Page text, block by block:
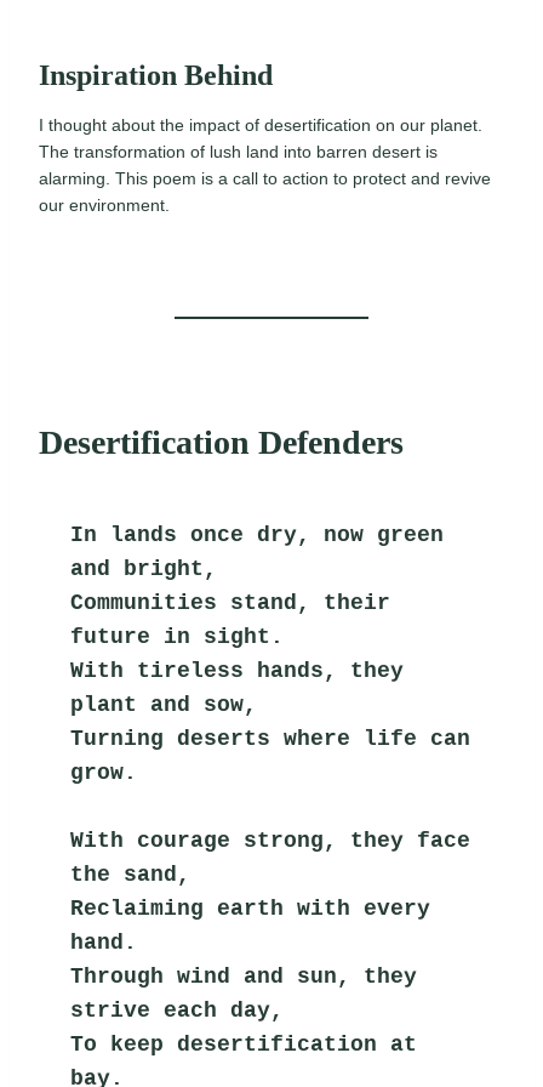
Inspiration Behind
I thought about the impact of desertification on our planet.
The transformation of lush land into barren desert is
alarming. This poem is a call to action to protect and revive
our environment.
Desertification Defenders
In lands once dry, now green
and bright,
Communities stand, their
future in sight.
With tireless hands, they
plant and sow,
Turning deserts where life can
grow.
With courage strong, they face
the sand,
Reclaiming earth with every
hand.
Through wind and sun, they
strive each day,
To keep desertification at
bay.